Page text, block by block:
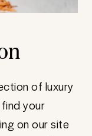
of luxury
your
on our site